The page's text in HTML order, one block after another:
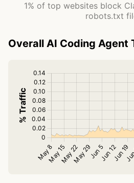
1% of top websites block
robots.txt
Overall AI Coding Agent